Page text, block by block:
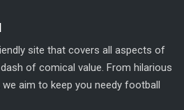
site that covers all aspects of
of comical value. From hilarious
aim to keep you needy football